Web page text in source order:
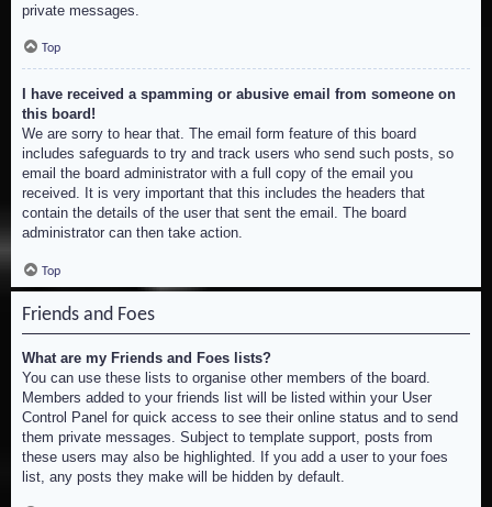
private messages.
Top
I have received a spamming or abusive email from someone on
this board!
We are sorry to hear that. The email form feature of this board
includes safeguards to try and track users who send such posts, so
email the board administrator with a full copy of the email you
received. It is very important that this includes the headers that
contain the details of the user that sent the email. The board
administrator can then take action.
Top
Friends and Foes
What are my Friends and Foes lists?
You can use these lists to organise other members of the board.
Members added to your friends list will be listed within your User
Control Panel for quick access to see their online status and to send
them private messages. Subject to template support, posts from
these users may also be highlighted. If you add a user to your foes
list, any posts they make will be hidden by default.